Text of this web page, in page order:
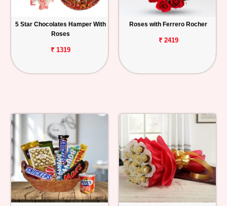
5 Star Chocolates Hamper With
Roses
₹ 1319
Roses with Ferrero Rocher
₹ 2419